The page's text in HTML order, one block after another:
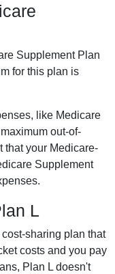
Supplement Plan
for this plan is
like Medicare
out-of-
that your Medicare-
Supplement
L
cost-sharing plan that
costs and you pay
Plan L doesn't